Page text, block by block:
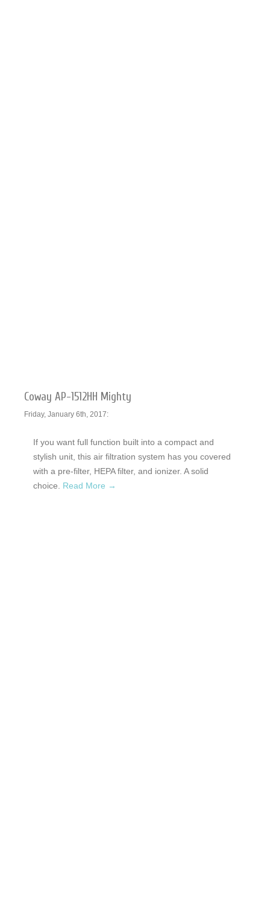
Coway AP-1512HH Mighty
Friday, January 6th, 2017:
If you want full function built into a compact and
stylish unit, this air filtration system has you covered
with a pre-filter, HEPA filter, and ionizer. A solid
choice. Read More →